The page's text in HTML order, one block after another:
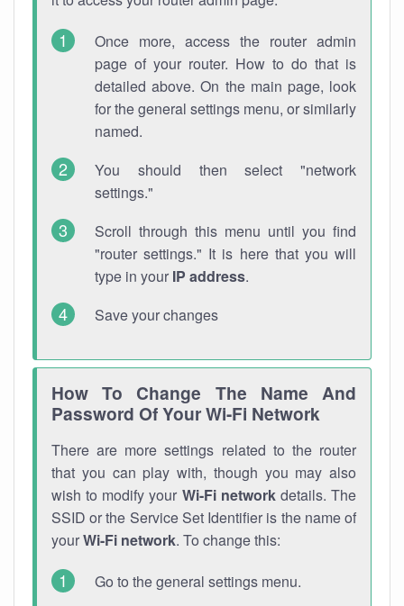
Once more, access the router admin
page of your router. How to do that is
detailed above. On the main page, look
for the general settings menu, or similarly
named.
You should then select "network
settings."
Scroll through this menu until you find
"router settings." It is here that you will
type in your IP address.
Save your changes
How To Change The Name And
Password Of Your Wi-Fi Network
There are more settings related to the router
that you can play with, though you may also
wish to modify your Wi-Fi networkdetails. The
SSID or the Service Set Identifier is the name of
yourWi-Fi network. To change this:
Go to the general settings menu.